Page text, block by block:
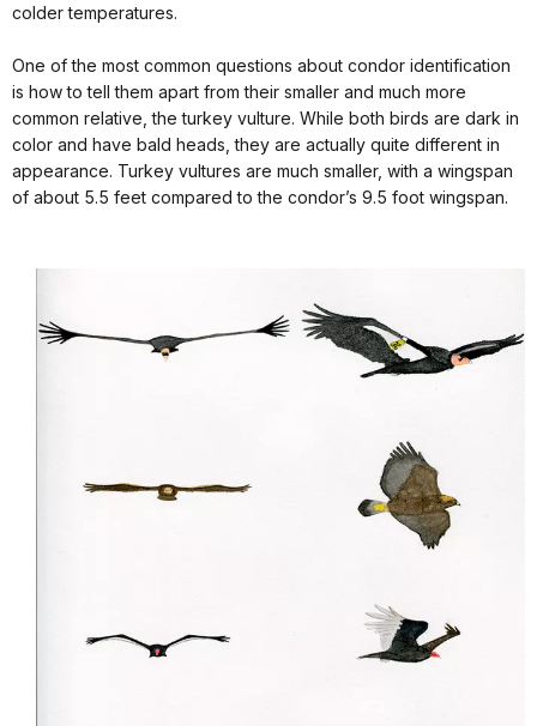
colder temperatures.
One of the most common questions about condor identification
is how to tell them apart from their smaller and much more
common relative, the turkey vulture. While both birds are dark in
color and have bald heads, they are actually quite different in
appearance. Turkey vultures are much smaller, with a wingspan
of about 5.5 feet compared to the condor’s 9.5 foot wingspan.